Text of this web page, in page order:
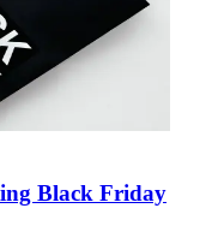
Black Friday